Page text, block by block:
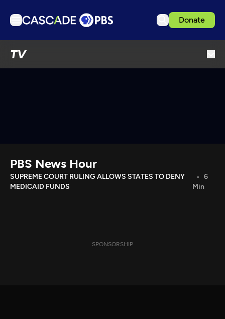
Donate
TV
Download the App
Search
PBS News Hour
SUPREME COURT RULING ALLOWS STATES TO DENY
MEDICAID FUNDS
6
Min
SPONSORSHIP